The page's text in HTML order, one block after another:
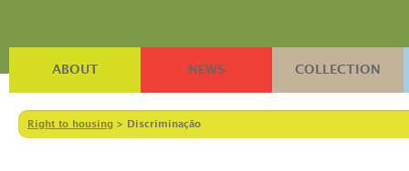
ABOUT NEWS COLLECTION
Right to housing > Discriminação